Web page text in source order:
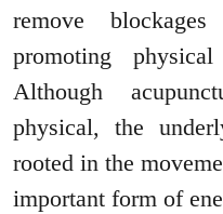
remove
promoting
Although
physical, the
rooted in the
important form of